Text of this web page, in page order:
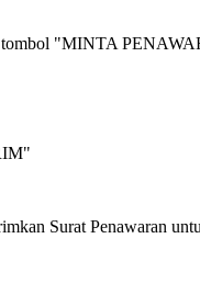
tombol "MINTA
Surat Penawaran